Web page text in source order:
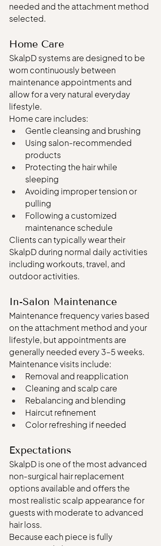
needed and the attachment method
selected.
Home Care
SkalpD systems are designed to be
worn continuously between
maintenance appointments and
allow for a very natural everyday
lifestyle.
Home care includes:
Gentle cleansing and brushing
Using salon-recommended
products
Protecting the hair while
sleeping
Avoiding improper tension or
pulling
Following a customized
maintenance schedule
Clients can typically wear their
SkalpD during normal daily activities
including workouts, travel, and
outdoor activities.
In-Salon Maintenance
Maintenance frequency varies based
on the attachment method and your
lifestyle, but appointments are
generally needed every 3–5 weeks.
Maintenance visits include:
Removal and reapplication
Cleaning and scalp care
Rebalancing and blending
Haircut refinement
Color refreshing if needed
Expectations
SkalpD is one of the most advanced
non-surgical hair replacement
options available and offers the
most realistic scalp appearance for
guests with moderate to advanced
hair loss.
Because each piece is fully